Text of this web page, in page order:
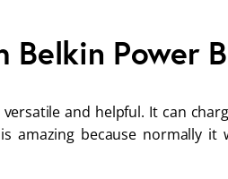
Belkin Power
and helpful. It can
amazing because normally it